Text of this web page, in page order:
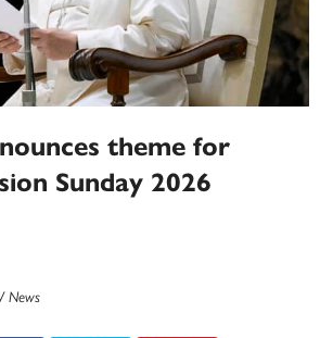
theme for
Sunday 2026
News